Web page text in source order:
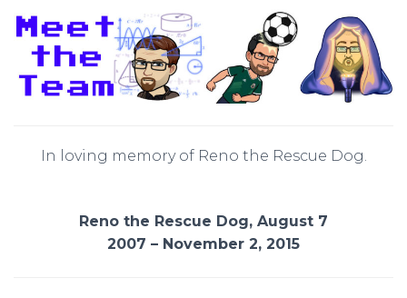
In loving memory of Reno the Rescue Dog.
Reno the Rescue Dog, August 7
2007 – November 2, 2015